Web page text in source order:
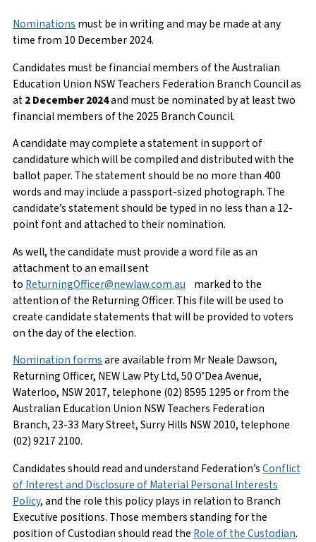
Nominations must be in writing and may be made at any
time from 10 December 2024.
Candidates must be financial members of the Australian
Education Union NSW Teachers Federation Branch Council as
at2 December 2024and must be nominated by at least two
financial members of the 2025 Branch Council.
A candidate may complete a statement in support of
candidature which will be compiled and distributed with the
ballot paper. The statement should be no more than 400
words and may include a passport-sized photograph. The
candidate’s statement should be typed in no less than a 12-
point font and attached to their nomination.
As well, the candidate must provide a word file as an
attachment to an email sent
to ReturningOfficer@newlaw.com.au marked to the
attention of the Returning Officer. This file will be used to
create candidate statements that will be provided to voters
on the day of the election.
Nomination formsare available from Mr Neale Dawson,
Returning Officer, NEW Law Pty Ltd, 50 O’Dea Avenue,
Waterloo, NSW 2017, telephone (02) 8595 1295 or from the
Australian Education Union NSW Teachers Federation
Branch, 23-33 Mary Street, Surry Hills NSW 2010, telephone
(02) 9217 2100.
Candidates should read and understand Federation’sConflict
of Interest and Disclosure of Material Personal Interests
Policy, and the role this policy plays in relation to Branch
Executive positions. Those members standing for the
position of Custodian should read the Role of the Custodian.